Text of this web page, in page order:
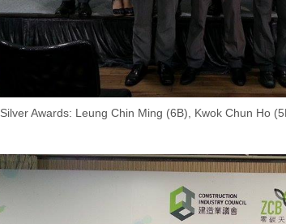
Silver Awards: Leung Chin Ming (6B), Kwok Chun Ho